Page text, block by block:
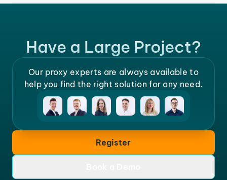
Have a Large Project?
Our proxy experts are always available to
help you find the right solution for any need.
Register